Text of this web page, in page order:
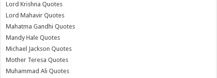
Lord Krishna Quotes
Lord Mahavir Quotes
Mahatma Gandhi Quotes
Mandy Hale Quotes
Michael Jackson Quotes
Mother Teresa Quotes
Muhammad Ali Quotes